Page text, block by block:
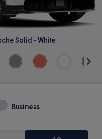
Solid - White
Business